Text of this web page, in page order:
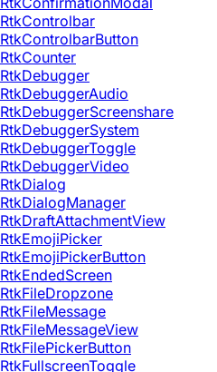
RtkControlbar
RtkControlbarButton
RtkCounter
RtkDebugger
RtkDebuggerAudio
RtkDebuggerScreenshare
RtkDebuggerSystem
RtkDebuggerToggle
RtkDebuggerVideo
RtkDialog
RtkDialogManager
RtkDraftAttachmentView
RtkEmojiPicker
RtkEmojiPickerButton
RtkEndedScreen
RtkFileDropzone
RtkFileMessage
RtkFileMessageView
RtkFilePickerButton
RtkFullscreenToggle